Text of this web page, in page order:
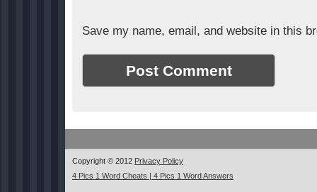
Save my name, email, and website in this
Copyright © 2012 Privacy Policy
4 Pics 1 Word Cheats | 4 Pics 1 Word Answers